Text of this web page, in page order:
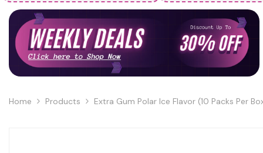
Home Products Extra Gum Polar Ice Flavor (10 Packs Per